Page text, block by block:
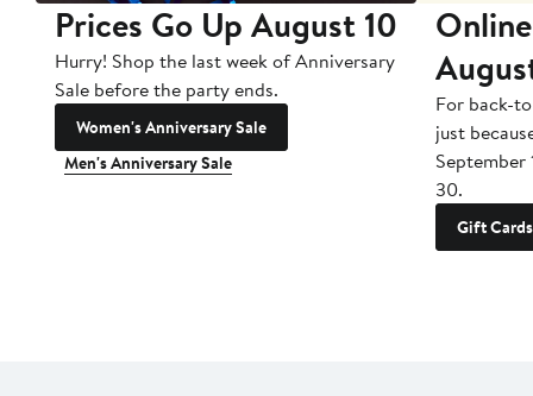
Prices Go Up August 10
Hurry! Shop the last week of Anniversary
Sale before the party ends.
Women's Anniversary Sale
Men's Anniversary Sale
For back-
just
September
30.
Gift Cards